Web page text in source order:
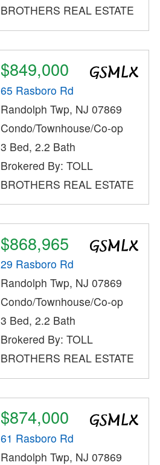
BROTHERS REAL ESTATE
$849,000
65 Rasboro Rd
Randolph Twp, NJ 07869
Condo/Townhouse/Co-op
3 Bed, 2.2 Bath
Brokered By: TOLL
BROTHERS REAL ESTATE
$868,965
29 Rasboro Rd
Randolph Twp, NJ 07869
Condo/Townhouse/Co-op
3 Bed, 2.2 Bath
Brokered By: TOLL
BROTHERS REAL ESTATE
$874,000
61 Rasboro Rd
Randolph Twp, NJ 07869